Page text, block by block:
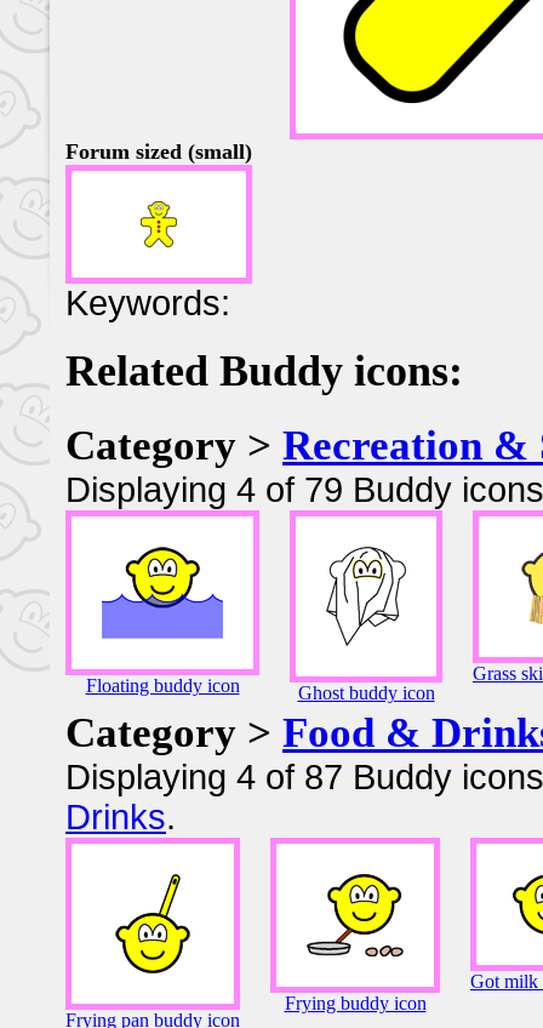
Forum sized (small)
Keywords:
Related Buddy icons:
Category > Recreation &
Displaying 4 of 79 Buddy
Floating buddy icon Ghost buddy icon
Grass
Category > Food &
Displaying 4 of 87 Buddy
Drinks.
Frying pan buddy icon
Frying buddy icon
Got milk